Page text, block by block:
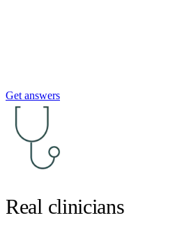
Get answers
Real clinicians